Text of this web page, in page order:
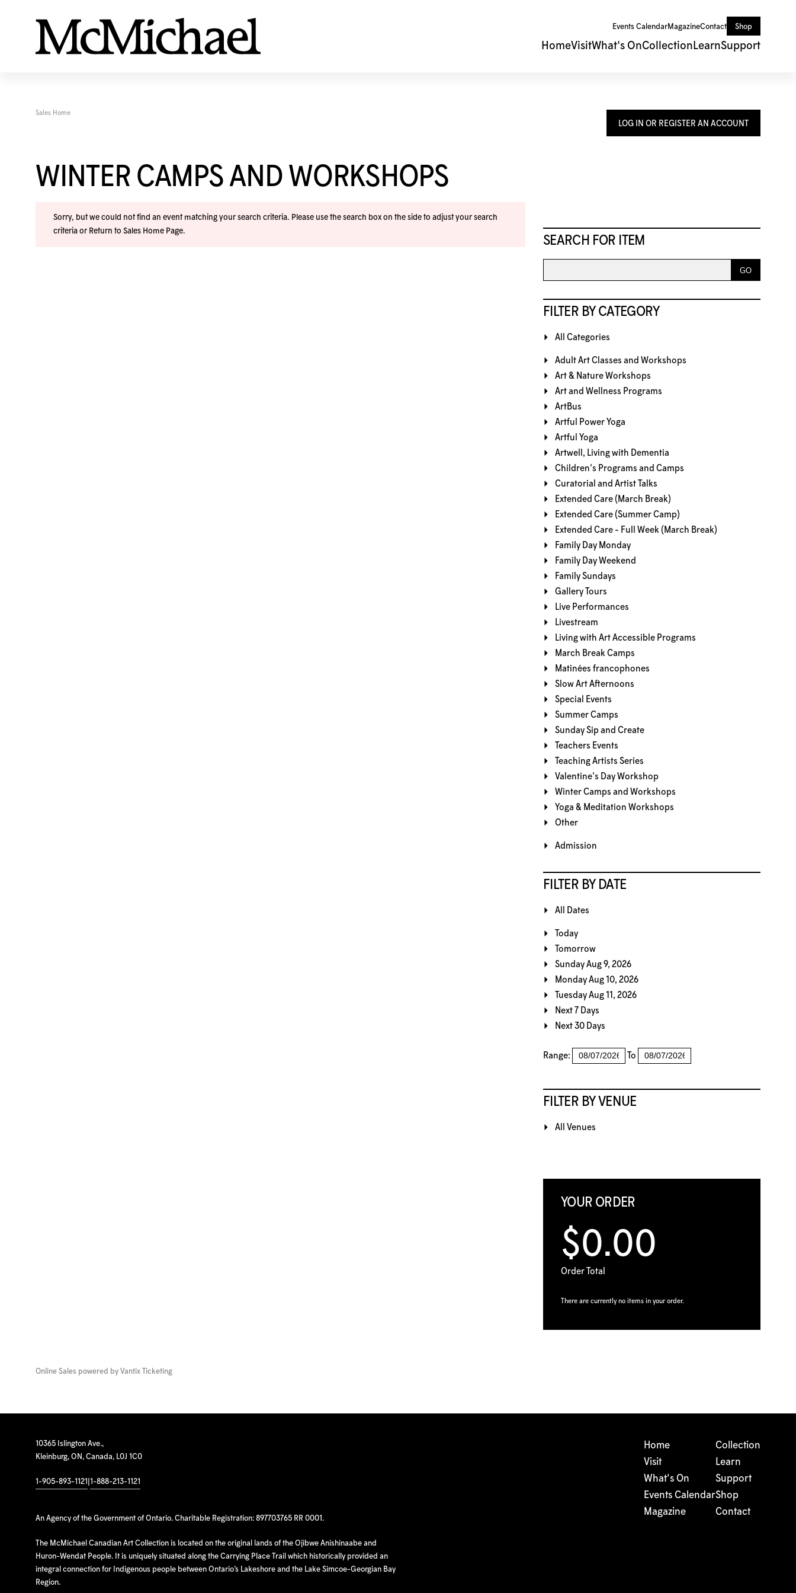
Events CalendarMagazineContact Shop
HomeVisitWhat's OnCollection LearnSupport
LOG IN OR REGISTER AN ACCOUNT
SEARCH FOR ITEM
FILTER BY CATEGORY
All Categories
Adult Art Classes and Workshops
Art & Nature Workshops
Art and Wellness Programs
ArtBus
Artful Power Yoga
Artful Yoga
Artwell, Living with Dementia
Children's Programs and Camps
Curatorial and Artist Talks
Extended Care (March Break)
Extended Care (Summer Camp)
Extended Care - Full Week (March Break)
Family Day Monday
Family Day Weekend
Family Sundays
Gallery Tours
Live Performances
Livestream
Living with Art Accessible Programs
March Break Camps
Matinées francophones
Slow Art Afternoons
Special Events
Summer Camps
Sunday Sip and Create
Teachers Events
Teaching Artists Series
Valentine's Day Workshop
Winter Camps and Workshops
Yoga & Meditation Workshops
Other
Admission
FILTER BY DATE
All Dates
Today
Tomorrow
Sunday Aug 9, 2026
Monday Aug 10, 2026
Tuesday Aug 11, 2026
Next 7 Days
Next 30 Days
Range: To
FILTER BY VENUE
All Venues
YOUR ORDER
$0.00
Order Total
There are currently no items in your order.
Sales Home
WINTER CAMPS AND WORKSHOPS
Sorry, but we could not find an event matching your search criteria. Please use the search box on the side to adjust your search
criteria or Return to Sales Home Page.
Online Sales powered by Vantix Ticketing
10365 Islington Ave.,
Kleinburg, ON, Canada, L0J 1C0
1-905-893-1121 1-888-213-1121
An Agency of the Government of Ontario. Charitable Registration: 897703765 RR 0001.
The McMichael Canadian Art Collection is located on the original lands of the Ojibwe Anishinaabe and
Huron-Wendat People. It is uniquely situated along the Carrying Place Trail which historically provided an
integral connection for Indigenous people between Ontario’s Lakeshore and the Lake Simcoe-Georgian Bay
Region.
Home
Visit
What's On
Events Calendar
Magazine
Collection
Learn
Support
Shop
Contact